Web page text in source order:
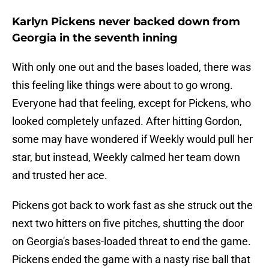
Karlyn Pickens never backed down from
Georgia in the seventh inning
With only one out and the bases loaded, there was
this feeling like things were about to go wrong.
Everyone had that feeling, except for Pickens, who
looked completely unfazed. After hitting Gordon,
some may have wondered if Weekly would pull her
star, but instead, Weekly calmed her team down
and trusted her ace.
Pickens got back to work fast as she struck out the
next two hitters on five pitches, shutting the door
on Georgia's bases-loaded threat to end the game.
Pickens ended the game with a nasty rise ball that